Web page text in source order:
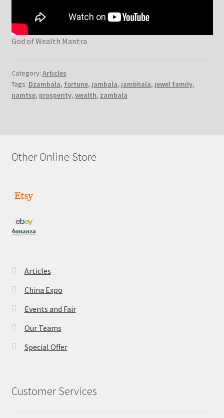
God of Wealth Mantra
Category: Articles
Tags: Dzambala, fortune, jambala, jambhala, jewel family,
namtse, prosperity, wealth, zambala
Other Online Store
Articles
China Expo
Events and Fair
Our Teams
Special Offer
Customer Services